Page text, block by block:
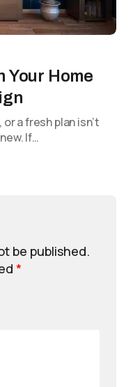
Your Home
a fresh plan isn’t
If…
be published.
*